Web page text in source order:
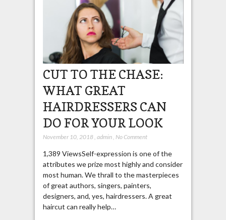
CUT TO THE CHASE:
WHAT GREAT
HAIRDRESSERS CAN
DO FOR YOUR LOOK
November 10, 2018, admin, No Comment
1,389 ViewsSelf-expression is one of the
attributes we prize most highly and consider
most human. We thrall to the masterpieces
of great authors, singers, painters,
designers, and, yes, hairdressers. A great
haircut can really help…